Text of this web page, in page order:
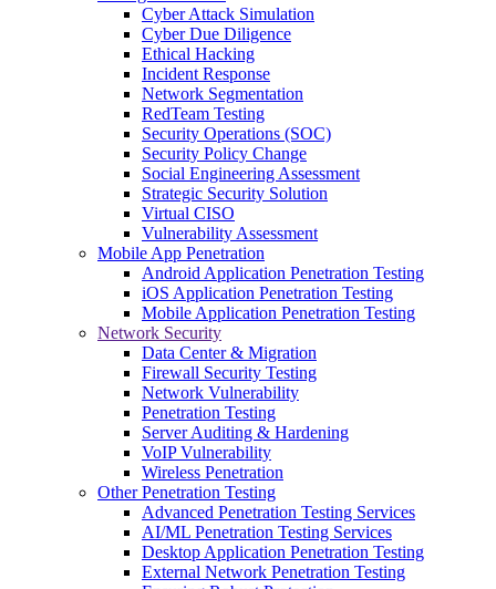
Cyber Attack Simulation
Cyber Due Diligence
Ethical Hacking
Incident Response
Network Segmentation
RedTeam Testing
Security Operations (SOC)
Security Policy Change
Social Engineering Assessment
Strategic Security Solution
Virtual CISO
Vulnerability Assessment
Mobile App Penetration
Android Application Penetration Testing
iOS Application Penetration Testing
Mobile Application Penetration Testing
Network Security
Data Center & Migration
Firewall Security Testing
Network Vulnerability
Penetration Testing
Server Auditing & Hardening
VoIP Vulnerability
Wireless Penetration
Other Penetration Testing
Advanced Penetration Testing Services
AI/ML Penetration Testing Services
Desktop Application Penetration Testing
External Network Penetration Testing